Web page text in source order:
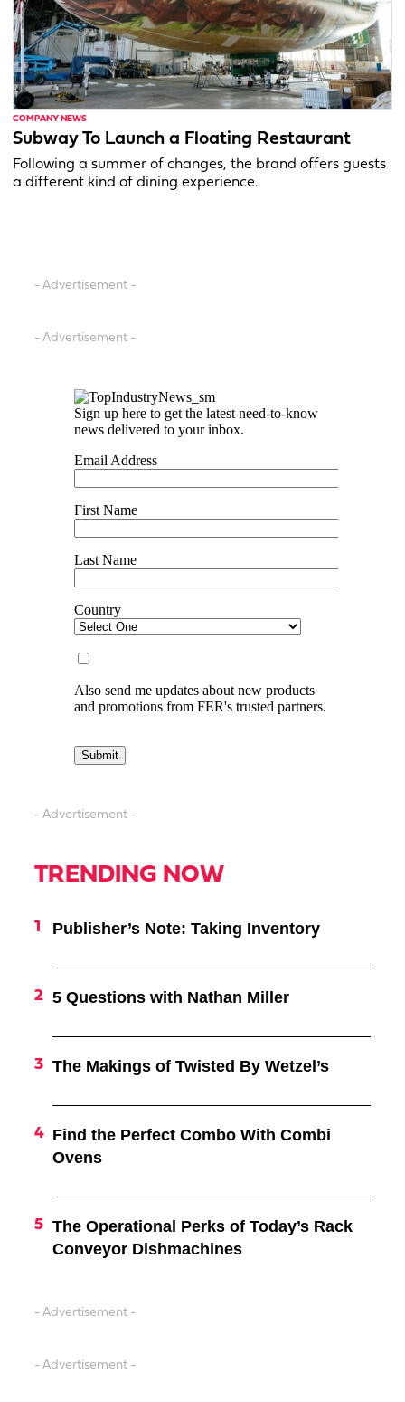
COMPANY NEWS
Subway To Launch a Floating Restaurant
Following a summer of changes, the brand offers guests
a different kind of dining experience.
- Advertisement -
- Advertisement -
- Advertisement -
TRENDING NOW
Publisher’s Note: Taking Inventory
5 Questions with Nathan Miller
The Makings of Twisted By Wetzel’s
Find the Perfect Combo With Combi
Ovens
The Operational Perks of Today’s Rack
Conveyor Dishmachines
- Advertisement -
- Advertisement -